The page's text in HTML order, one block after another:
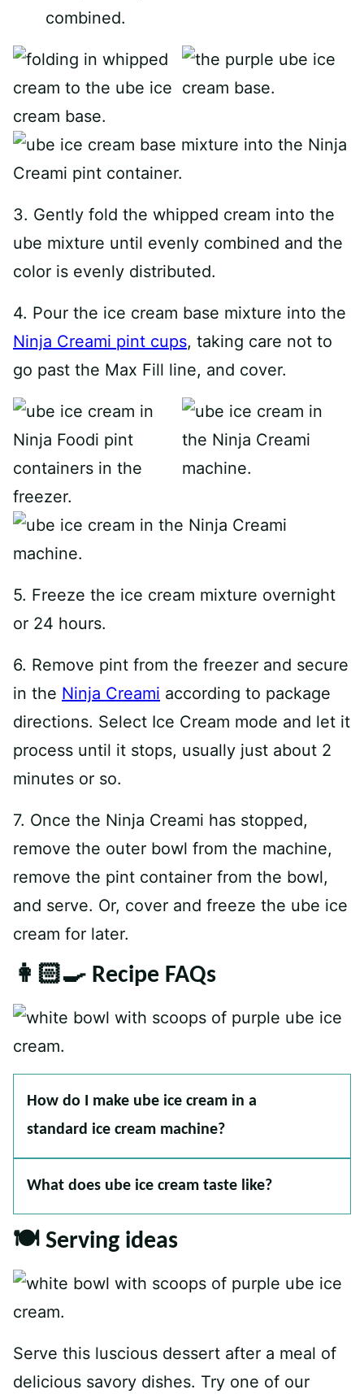
combined.
3. Gently fold the whipped cream into the
ube mixture until evenly combined and the
color is evenly distributed.
4. Pour the ice cream base mixture into the
Ninja Creami pint cups, taking care not to
go past the Max Fill line, and cover.
5. Freeze the ice cream mixture overnight
or 24 hours.
6. Remove pint from the freezer and secure
in the Ninja Creami according to package
directions. Select Ice Cream mode and let it
process until it stops, usually just about 2
minutes or so.
7. Once the Ninja Creami has stopped,
remove the outer bowl from the machine,
remove the pint container from the bowl,
and serve. Or, cover and freeze the ube ice
cream for later.
👩🏻‍🍳 Recipe FAQs
How do I make ube ice cream in a
standard ice cream machine?
What does ube ice cream taste like?
🍽 Serving ideas
Serve this luscious dessert after a meal of
delicious savory dishes. Try one of our